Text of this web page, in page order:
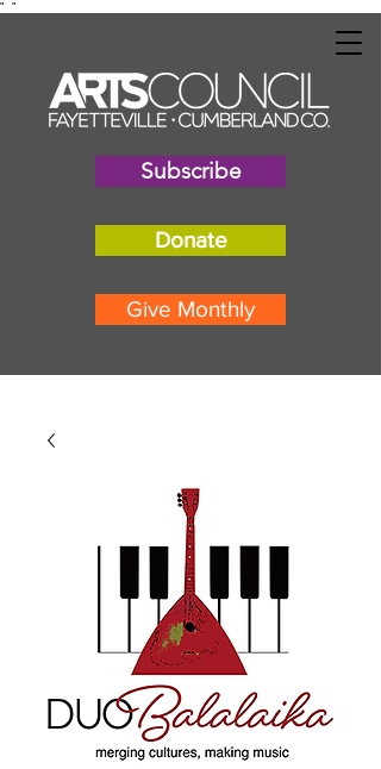
" "
Subscribe
Donate
Give Monthly